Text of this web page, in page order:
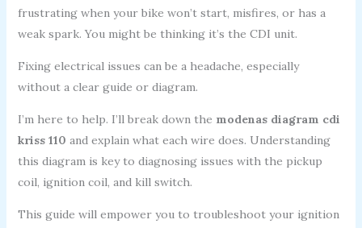
frustrating when your bike won’t start, misfires, or has a
weak spark. You might be thinking it’s the CDI unit.
Fixing electrical issues can be a headache, especially
without a clear guide or diagram.
I’m here to help. I’ll break down the modenas diagram cdi
kriss 110 and explain what each wire does. Understanding
this diagram is key to diagnosing issues with the pickup
coil, ignition coil, and kill switch.
This guide will empower you to troubleshoot your ignition